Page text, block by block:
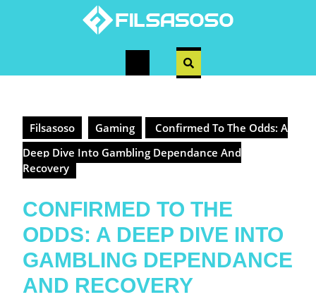
Open
Filsasoso Gaming
Confirmed To The Odds: A
Deep Dive Into Gambling Dependance And
Recovery
CONFIRMED TO THE
ODDS: A DEEP DIVE INTO
GAMBLING DEPENDANCE
AND RECOVERY